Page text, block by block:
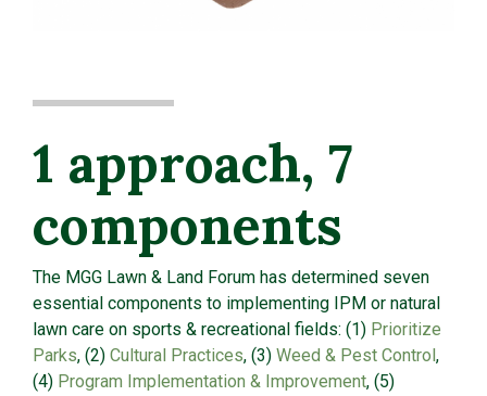
1 approach, 7
components
The MGG Lawn & Land Forum has determined seven
essential components to implementing IPM or natural
lawn care on sports & recreational fields: (1) Prioritize
Parks, (2) Cultural Practices, (3) Weed & Pest Control ,
(4) Program Implementation & Improvement, (5)